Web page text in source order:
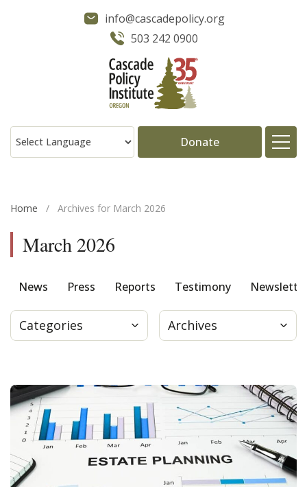
info@cascadepolicy.org
503 242 0900
Donate
Press
Donate
Contact
Home / Archives for March 2026
March 2026
News Press Reports Testimony
Categories Archives